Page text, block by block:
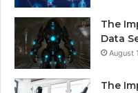
The
Data
August
The